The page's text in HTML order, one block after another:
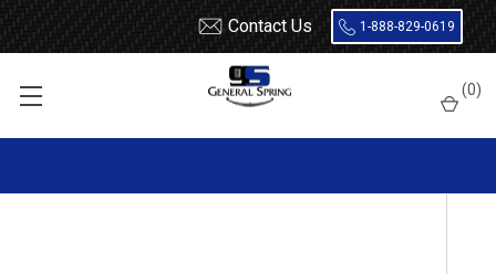
Contact Us 1-888-829-0619
(0)
Timbrens Chevrolet / GMC-
GMFC15 Timbren Suspension Kit